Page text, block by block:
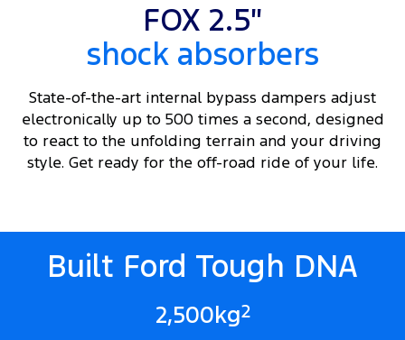
FOX 2.5″
shock absorbers
State-of-the-art internal bypass dampers adjust
electronically up to 500 times a second, designed
to react to the unfolding terrain and your driving
style. Get ready for the off-road ride of your life.
Built Ford Tough DNA
2,500kg2